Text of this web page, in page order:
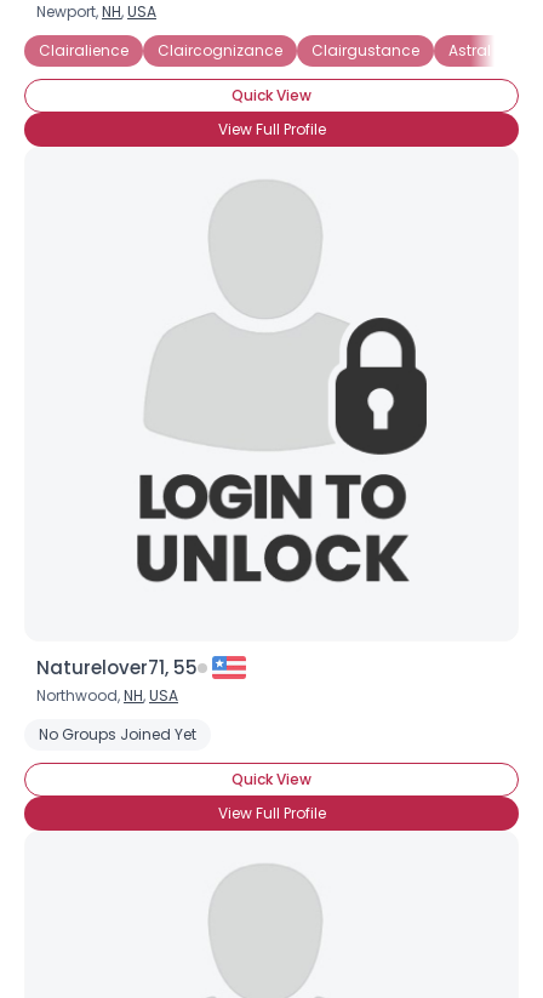
Newport,NH,USA
Clairalience
Claircognizance Clairgustance Astral
Quick View
View Full Profile
Naturelover71, 55
Northwood,NH,USA
No Groups Joined Yet
Quick View
View Full Profile